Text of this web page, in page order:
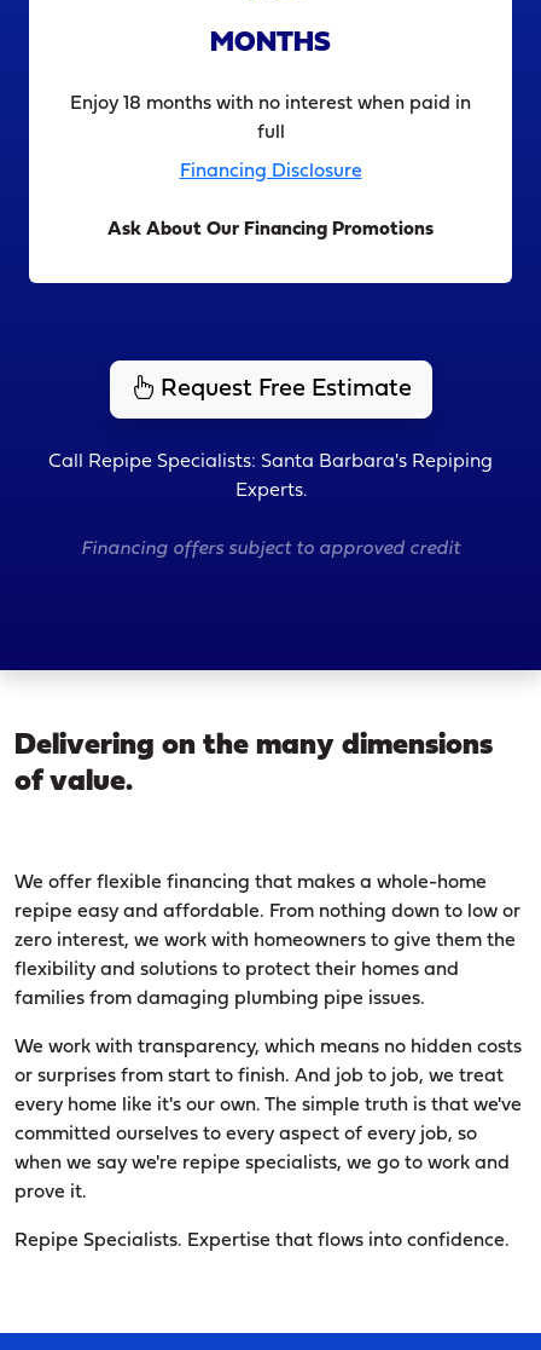
MONTHS
Enjoy 18 months with no interest when paid in
full
Financing Disclosure
Ask About Our Financing Promotions
Request Free Estimate
Call Repipe Specialists: Santa Barbara's Repiping
Experts.
Financing offers subject to approved credit
Delivering on the many dimensions
of value.
We offer flexible financing that makes a whole-home
repipe easy and affordable. From nothing down to low or
zero interest, we work with homeowners to give them the
flexibility and solutions to protect their homes and
families from damaging plumbing pipe issues.
We work with transparency, which means no hidden costs
or surprises from start to finish. And job to job, we treat
every home like it's our own. The simple truth is that we've
committed ourselves to every aspect of every job, so
when we say we're repipe specialists, we go to work and
prove it.
Repipe Specialists. Expertise that flows into confidence.